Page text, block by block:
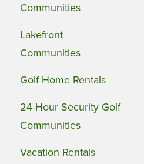
Communities
Lakefront
Communities
Golf Home Rentals
24-Hour Security Golf
Communities
Vacation Rentals